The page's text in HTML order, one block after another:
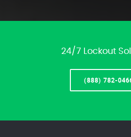
24/7 Lockout
(888) 782-